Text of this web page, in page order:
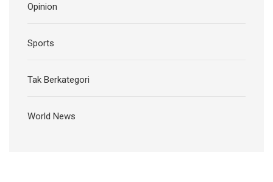
Opinion
Sports
Tak Berkategori
World News